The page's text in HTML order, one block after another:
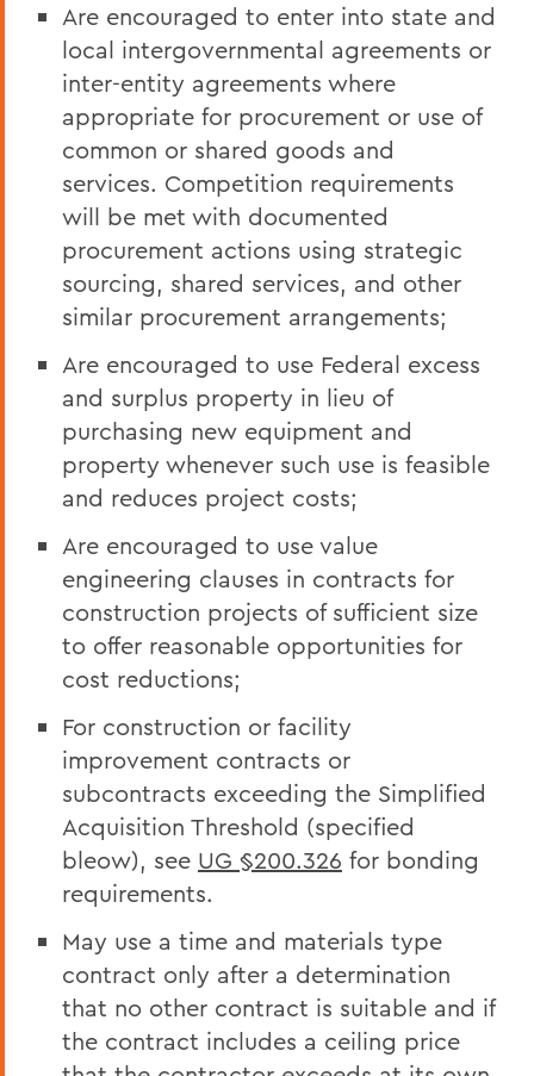
Are encouraged to enter into state and
local intergovernmental agreements or
inter-entity agreements where
appropriate for procurement or use of
common or shared goods and
services. Competition requirements
will be met with documented
procurement actions using strategic
sourcing, shared services, and other
similar procurement arrangements;
Are encouraged to use Federal excess
and surplus property in lieu of
purchasing new equipment and
property whenever such use is feasible
and reduces project costs;
Are encouraged to use value
engineering clauses in contracts for
construction projects of sufficient size
to offer reasonable opportunities for
cost reductions;
For construction or facility
improvement contracts or
subcontracts exceeding the Simplified
Acquisition Threshold (specified
bleow), see UG §200.326 for bonding
requirements.
May use a time and materials type
contract only after a determination
that no other contract is suitable and if
the contract includes a ceiling price